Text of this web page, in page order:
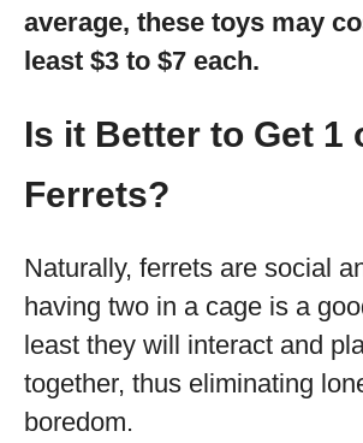
average, these toys may
least $3 to $7 each.
Is it Better to Get 1
Ferrets?
Naturally, ferrets are social
having two in a cage is a
least they will interact and
together, thus eliminating
boredom.